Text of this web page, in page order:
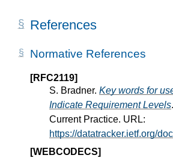
References
Normative References
[RFC2119]
S. Bradner. Key words for
Indicate Requirement Levels
Current Practice. URL:
https://datatracker.ietf.org/
[WEBCODECS]